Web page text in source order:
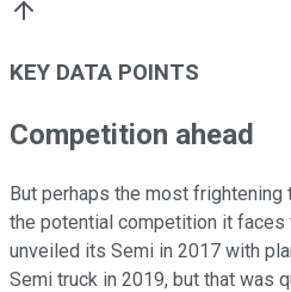
KEY DATA POINTS
Competition ahead
But perhaps the most
the potential competition it faces
unveiled its Semi in 2017 with
Semi truck in 2019, but that was